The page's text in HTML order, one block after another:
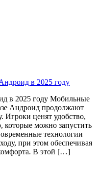
в 2025 году
в 2025 году Мобильные
Андроид продолжают
Игроки ценят удобство,
которые можно запустить
технологии
при этом обеспечивая
В этой […]